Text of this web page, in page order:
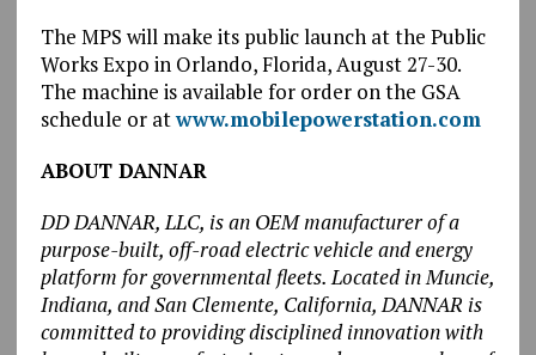
The MPS will make its public launch at the Public
Works Expo in Orlando, Florida, August 27-30.
The machine is available for order on the GSA
schedule or atwww.mobilepowerstation.com
ABOUT DANNAR
DD DANNAR, LLC, is an OEM manufacturer of a
purpose-built, off-road electric vehicle and energy
platform for governmental fleets. Located in Muncie,
Indiana, and San Clemente, California, DANNAR is
committed to providing disciplined innovation with